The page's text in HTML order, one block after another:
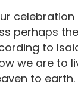
perhaps
to
we are to
to earth.